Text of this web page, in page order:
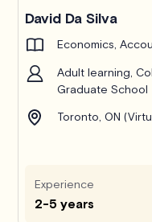
David Da Silva
Economics,
Adult learning,
Graduate School
Toronto, ON
Experience
2-5 years